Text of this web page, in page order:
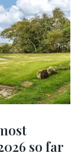
so far